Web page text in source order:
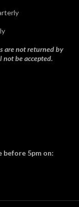
are not returned by
be accepted.
before 5pm on: